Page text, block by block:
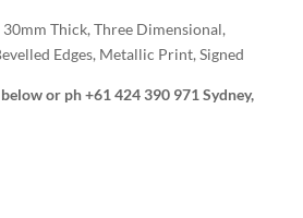
30mm Thick, Three Dimensional,
Edges, Metallic Print, Signed
or ph +61 424 390 971 Sydney,